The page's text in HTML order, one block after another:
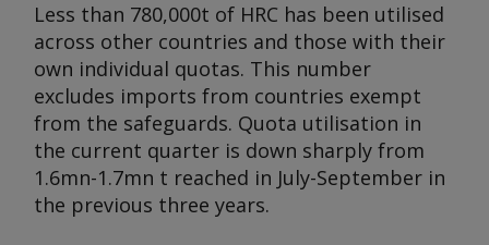
Less than 780,000t of HRC has been utilised
across other countries and those with their
own individual quotas. This number
excludes imports from countries exempt
from the safeguards. Quota utilisation in
the current quarter is down sharply from
1.6mn-1.7mn t reached in July-September in
the previous three years.